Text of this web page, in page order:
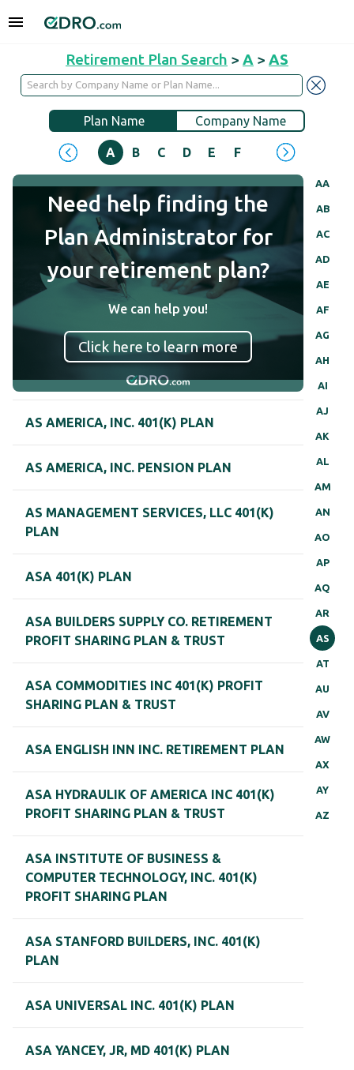
Retirement Plan Search > A > AS
Plan Name Company Name
A B C D E F H
AA
AB
AC
AD
AE
AF
AG
AH
AI
AJ
AK
AL
AM
AN
AO
AP
AQ
AR
AS
AT
AU
AV
AW
AX
AY
AZ
Need help finding the
Plan Administrator for
your retirement plan?
We can help you!
Click here to learn more
AS AMERICA, INC. 401(K) PLAN
AS AMERICA, INC. PENSION PLAN
AS MANAGEMENT SERVICES, LLC 401(K)
PLAN
ASA 401(K) PLAN
ASA BUILDERS SUPPLY CO. RETIREMENT
PROFIT SHARING PLAN & TRUST
ASA COMMODITIES INC 401(K) PROFIT
SHARING PLAN & TRUST
ASA ENGLISH INN INC. RETIREMENT PLAN
ASA HYDRAULIK OF AMERICA INC 401(K)
PROFIT SHARING PLAN & TRUST
ASA INSTITUTE OF BUSINESS &
COMPUTER TECHNOLOGY, INC. 401(K)
PROFIT SHARING PLAN
ASA STANFORD BUILDERS, INC. 401(K)
PLAN
ASA UNIVERSAL INC. 401(K) PLAN
ASA YANCEY, JR, MD 401(K) PLAN